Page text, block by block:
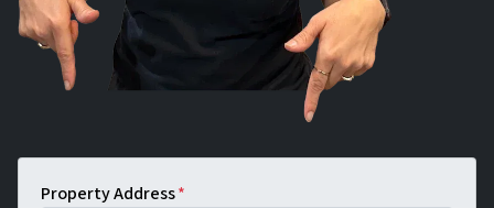
Property Address*